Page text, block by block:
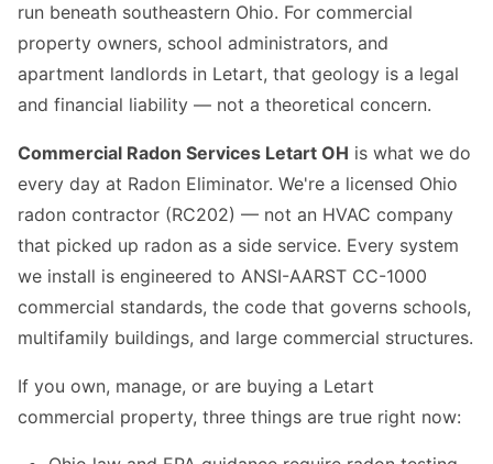
run beneath southeastern Ohio. For commercial
property owners, school administrators, and
apartment landlords in Letart, that geology is a legal
and financial liability — not a theoretical concern.
Commercial Radon Services Letart OH is what we do
every day at Radon Eliminator. We're a licensed Ohio
radon contractor (RC202) — not an HVAC company
that picked up radon as a side service. Every system
we install is engineered to ANSI-AARST CC-1000
commercial standards, the code that governs schools,
multifamily buildings, and large commercial structures.
If you own, manage, or are buying a Letart
commercial property, three things are true right now: